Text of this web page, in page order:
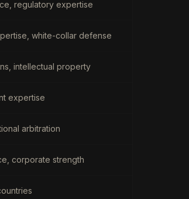
regulatory expertise
white-collar defense
intellectual property
expertise
arbitration
corporate strength